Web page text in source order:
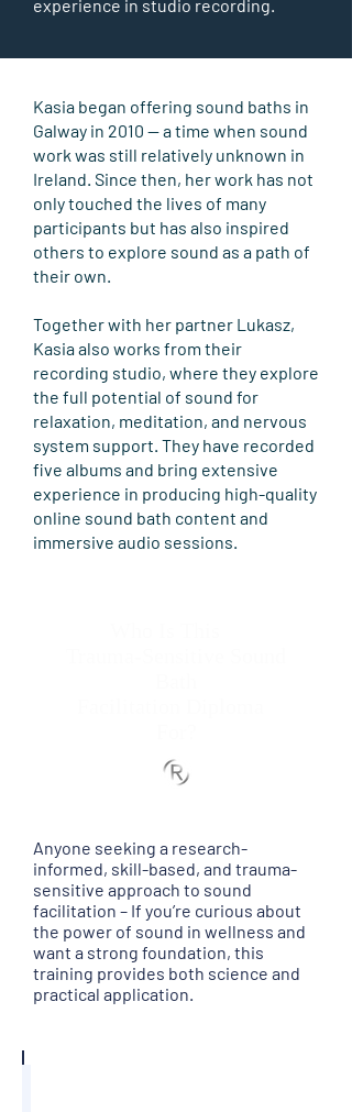
experience in studio recording.
Kasia began offering sound baths in
Galway in 2010 — a time when sound
work was still relatively unknown in
Ireland. Since then, her work has not
only touched the lives of many
participants but has also inspired
others to explore sound as a path of
their own.
Together with her partner Lukasz,
Kasia also works from their
recording studio, where they explore
the full potential of sound for
relaxation, meditation, and nervous
system support. They have recorded
five albums and bring extensive
experience in producing high-quality
online sound bath content and
immersive audio sessions.
Anyone seeking a research-
informed, skill-based, and trauma-
sensitive approach to sound
facilitation – If you’re curious about
the power of sound in wellness and
want a strong foundation, this
training provides both science and
practical application.